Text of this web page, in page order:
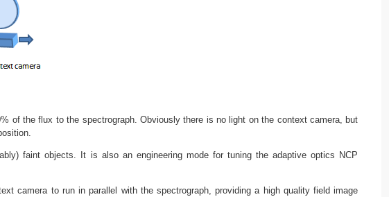
of the flux to the spectrograph. Obviously there is no light on the context camera, but
faint objects. It is also an engineering mode for tuning the adaptive optics NCP
camera to run in parallel with the spectrograph, providing a high quality field image